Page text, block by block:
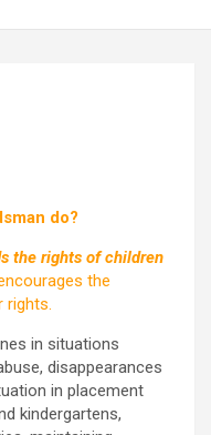
do?
the rights of children
the
rights.
in situations
disappearances
in placement
kindergartens,